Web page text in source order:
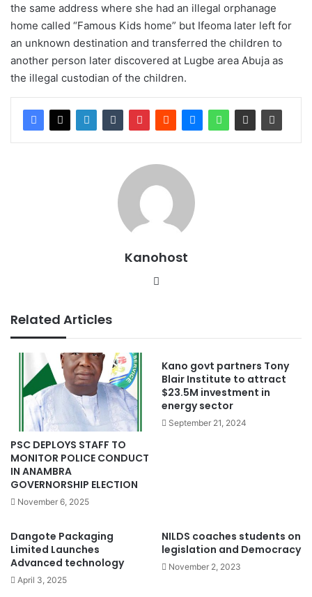
the same address where she had an illegal orphanage
home called “Famous Kids home” but Ifeoma later left for
an unknown destination and transferred the children to
another person later discovered at Lugbe area Abuja as
the illegal custodian of the children.
Kanohost
Related Articles
PSC DEPLOYS STAFF TO
MONITOR POLICE CONDUCT
IN ANAMBRA
GOVERNORSHIP ELECTION
November 6, 2025
Kano govt partners Tony
Blair Institute to attract
$23.5M investment in
energy sector
September 21, 2024
Dangote Packaging
Limited Launches
Advanced technology
April 3, 2025
NILDS coaches students on
legislation and Democracy
November 2, 2023